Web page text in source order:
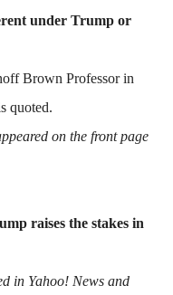
under Trump or
Brown Professor in
quoted.
on the front page
raises the stakes in
in Yahoo! News and